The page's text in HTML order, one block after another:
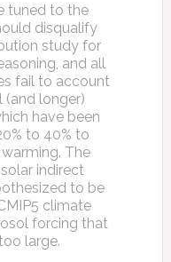
tuned to the
disqualify
study for
and all
fail to account
longer)
have been
to 40% to
The
indirect
to be
climate
forcing that
large.